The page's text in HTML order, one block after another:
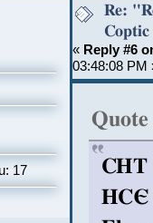
17
Re:
« Reply #6
03:48:08 PM
Quote
CHT
HCЄ